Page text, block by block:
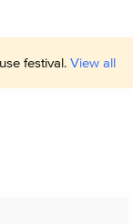
festival. View all